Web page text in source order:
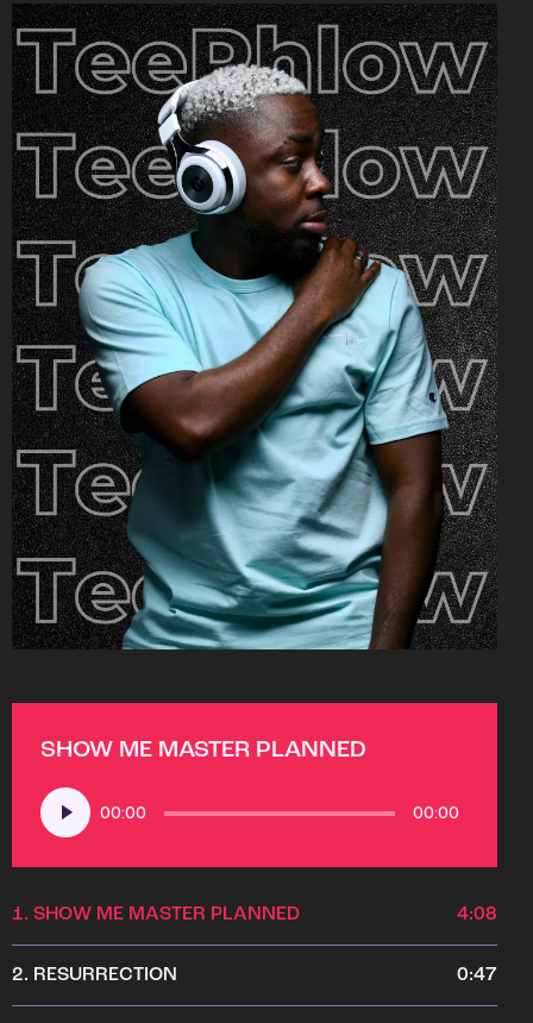
SHOW ME MASTER PLANNED
Audio
Player
00:00 00:00
1. SHOW ME MASTER PLANNED 4:08
2. RESURRECTION 0:47